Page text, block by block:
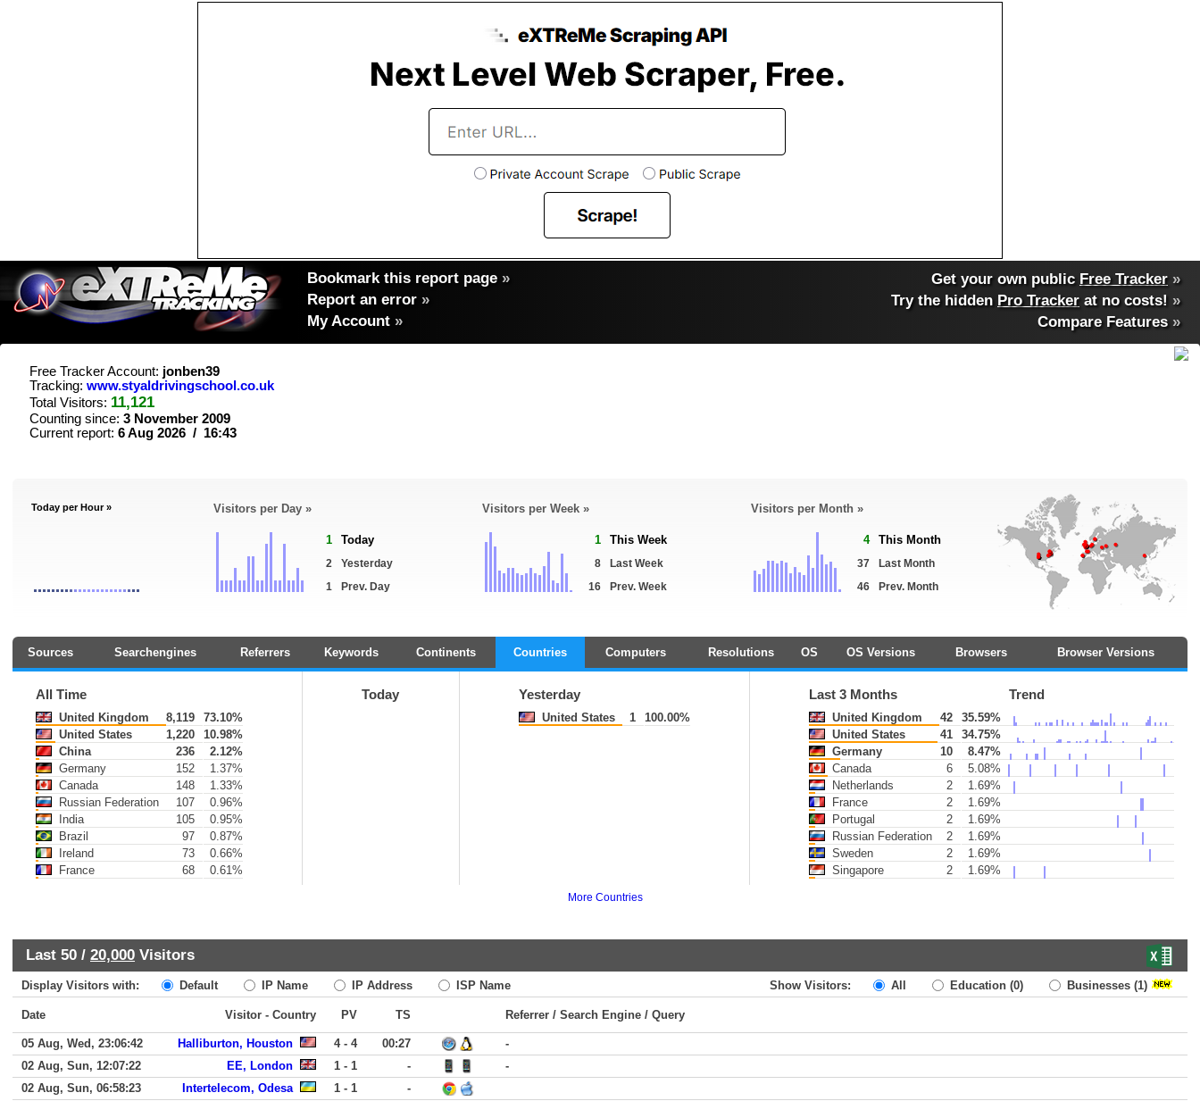
Bookmark this report page »
Report an error »
My Account »
Get your own public Free Tracker »
Try the hidden Pro Tracker at no costs! »
Compare Features»
Free Tracker Account: jonben39
Tracking: www.styaldrivingschool.co.uk
Total Visitors: 11,121
Counting since: 3 November 2009
Current report: 6 Aug 2026 / 16:43
Today per Hour » Visitors per Day »
1 Today
2
Yesterday
1
Prev. Day
Visitors per Week »
1 This Week
8
Last Week
16
Prev. Week
Visitors per Month »
4 This Month
37
Last Month
46
Prev. Month
Sources Searchengines Referrers Keywords Continents Countries Computers Resolutions OS OS Versions Browsers Browser Versions
All Time
United Kingdom 8,119
73.10%
United States
1,220
10.98%
China
236
2.12%
Germany
152
1.37%
Canada
148
1.33%
Russian Federation
107
0.96%
India
105
0.95%
Brazil
97
0.87%
Ireland
73
0.66%
France
68 0.61%
Today Yesterday
United States 1 100.00%
Last 3 Months Trend
United Kingdom 42
35.59%
United States
41
34.75%
Germany
10
8.47%
Canada
6
5.08%
Netherlands
2
1.69%
France
2
1.69%
Portugal
2
1.69%
Russian Federation
2
1.69%
Sweden
2
1.69%
Singapore
2 1.69%
More Countries
Last 50 / 20,000 Visitors
Display Visitors with: Default IP Name IP Address ISP Name Show Visitors: All Education (0) Businesses (1)
Date Visitor - Country PV TS Referrer / Search Engine / Query
05 Aug, Wed, 23:06:42 Halliburton, Houston 4 - 4 00:27
-
02 Aug, Sun, 12:07:22
EE, London 1 - 1 -
-
02 Aug, Sun, 06:58:23
Intertelecom, Odesa 1 - 1
-